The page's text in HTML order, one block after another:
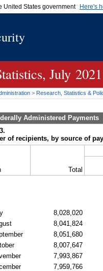
United States government Here's
to an official
July 2021
> Research, Statistics &
Administered Payments
of recipients, by source of
Total
8,028,020
8,041,824
8,051,680
8,007,647
7,993,867
7,959,766